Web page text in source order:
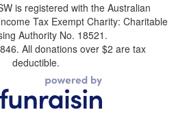
is registered with the Australian
Tax Exempt Charity: Charitable
Authority No. 18521.
All donations over $2 are tax
deductible.